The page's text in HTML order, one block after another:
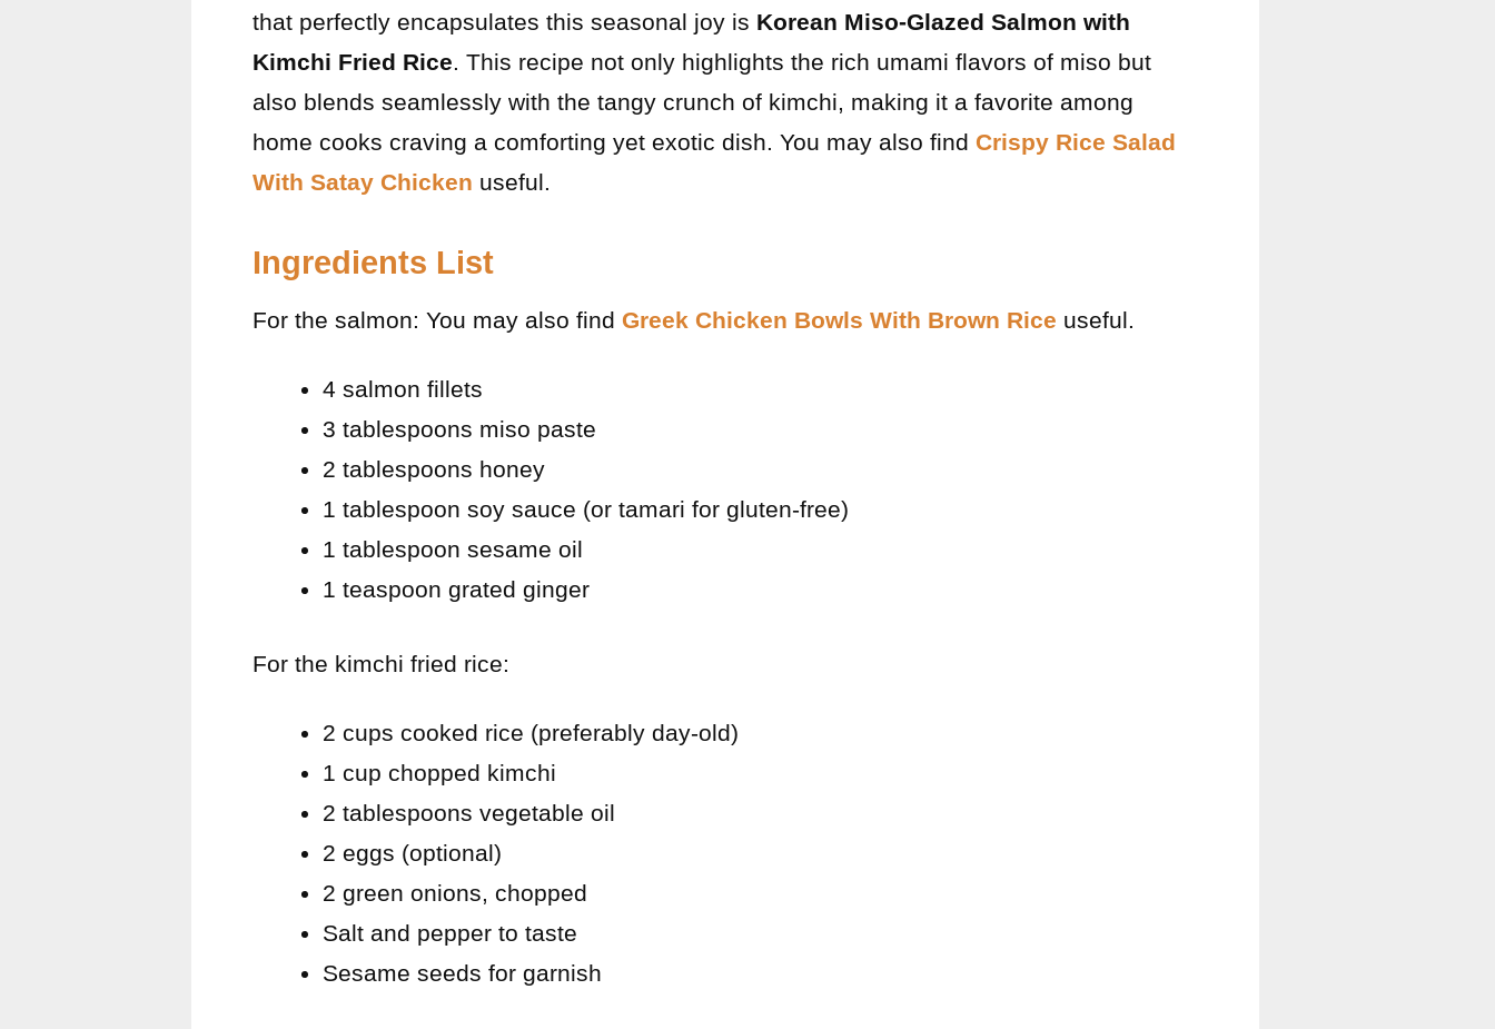
that perfectly encapsulates this seasonal joy is Korean Miso-Glazed Salmon with
Kimchi Fried Rice. This recipe not only highlights the rich umami flavors of miso but
also blends seamlessly with the tangy crunch of kimchi, making it a favorite among
home cooks craving a comforting yet exotic dish. You may also find Crispy Rice Salad
With Satay Chicken useful.
Ingredients List
For the salmon: You may also find Greek Chicken Bowls With Brown Rice useful.
4 salmon fillets
3 tablespoons miso paste
2 tablespoons honey
1 tablespoon soy sauce (or tamari for gluten-free)
1 tablespoon sesame oil
1 teaspoon grated ginger
For the kimchi fried rice:
2 cups cooked rice (preferably day-old)
1 cup chopped kimchi
2 tablespoons vegetable oil
2 eggs (optional)
2 green onions, chopped
Salt and pepper to taste
Sesame seeds for garnish